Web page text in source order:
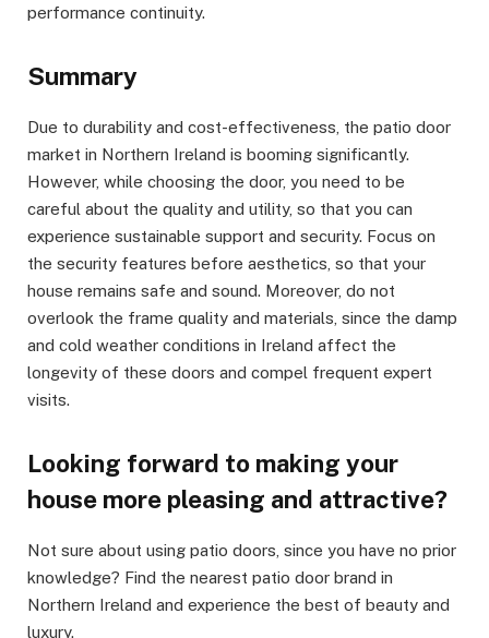
performance continuity.
Summary
Due to durability and cost-effectiveness, the patio door
market in Northern Ireland is booming significantly.
However, while choosing the door, you need to be
careful about the quality and utility, so that you can
experience sustainable support and security. Focus on
the security features before aesthetics, so that your
house remains safe and sound. Moreover, do not
overlook the frame quality and materials, since the damp
and cold weather conditions in Ireland affect the
longevity of these doors and compel frequent expert
visits.
Looking forward to making your
house more pleasing and attractive?
Not sure about using patio doors, since you have no prior
knowledge? Find the nearest patio door brand in
Northern Ireland and experience the best of beauty and
luxury.